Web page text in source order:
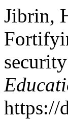
Jibrin,
https://